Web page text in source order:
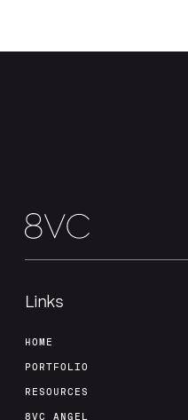
Links
HOME
PORTFOLIO
RESOURCES
8VC ANGEL